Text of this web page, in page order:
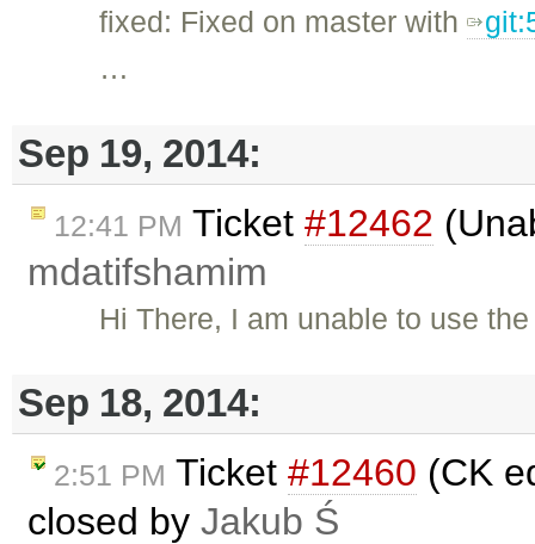
fixed: Fixed on master with
…
Sep 19, 2014:
12:41 PM Ticket #12462
mdatifshamim
Hi There, I am unable to use
Sep 18, 2014:
2:51 PM Ticket #12460 (CK
closed by Jakub Ś